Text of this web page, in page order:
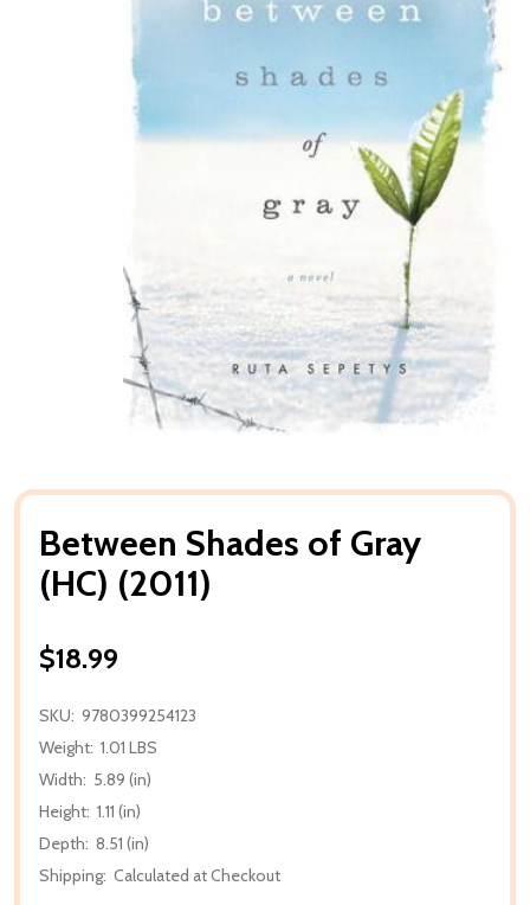
Between Shades of Gray
(HC) (2011)
$18.99
SKU: 9780399254123
Weight: 1.01 LBS
Width: 5.89 (in)
Height: 1.11 (in)
Depth: 8.51 (in)
Shipping: Calculated at Checkout